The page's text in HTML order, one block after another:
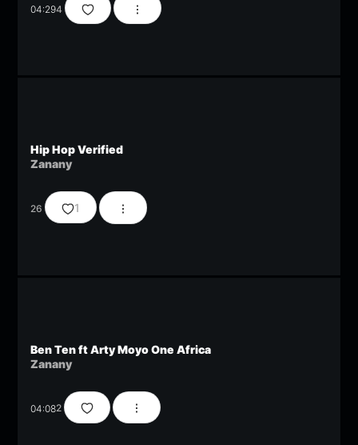
04:294
Hip Hop Verified
Zanany
26 1
Ben Ten ft Arty Moyo One Africa
Zanany
04:082